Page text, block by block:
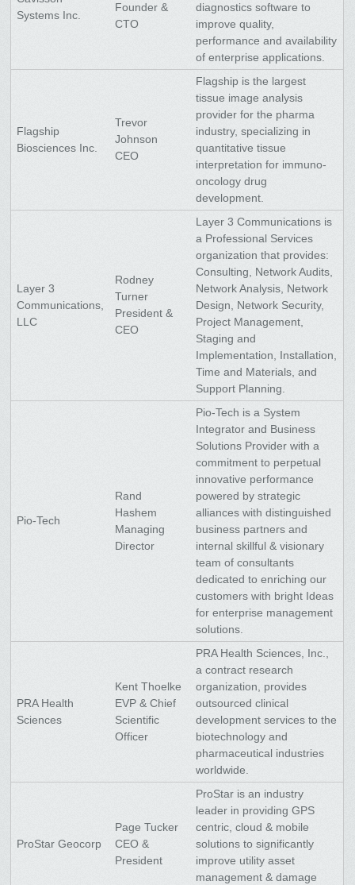
Systems Inc.
Founder &
CTO
diagnostics software to
improve quality,
performance and availability
of enterprise applications.
Flagship
Biosciences Inc.
Trevor
Johnson
CEO
Flagship is the largest
tissue image analysis
provider for the pharma
industry, specializing in
quantitative tissue
interpretation for immuno-
oncology drug
development.
Layer 3
Communications,
LLC
Rodney
Turner
President &
CEO
Layer 3 Communications is
a Professional Services
organization that provides:
Consulting, Network Audits,
Network Analysis, Network
Design, Network Security,
Project Management,
Staging and
Implementation, Installation,
Time and Materials, and
Support Planning.
Pio-Tech
Rand
Hashem
Managing
Director
Pio-Tech is a System
Integrator and Business
Solutions Provider with a
commitment to perpetual
innovative performance
powered by strategic
alliances with distinguished
business partners and
internal skillful & visionary
team of consultants
dedicated to enriching our
customers with bright Ideas
for enterprise management
solutions.
PRA Health
Sciences
Kent Thoelke
EVP & Chief
Scientific
Officer
PRA Health Sciences, Inc.,
a contract research
organization, provides
outsourced clinical
development services to the
biotechnology and
pharmaceutical industries
worldwide.
ProStar Geocorp
Page Tucker
CEO &
President
ProStar is an industry
leader in providing GPS
centric, cloud & mobile
solutions to significantly
improve utility asset
management & damage